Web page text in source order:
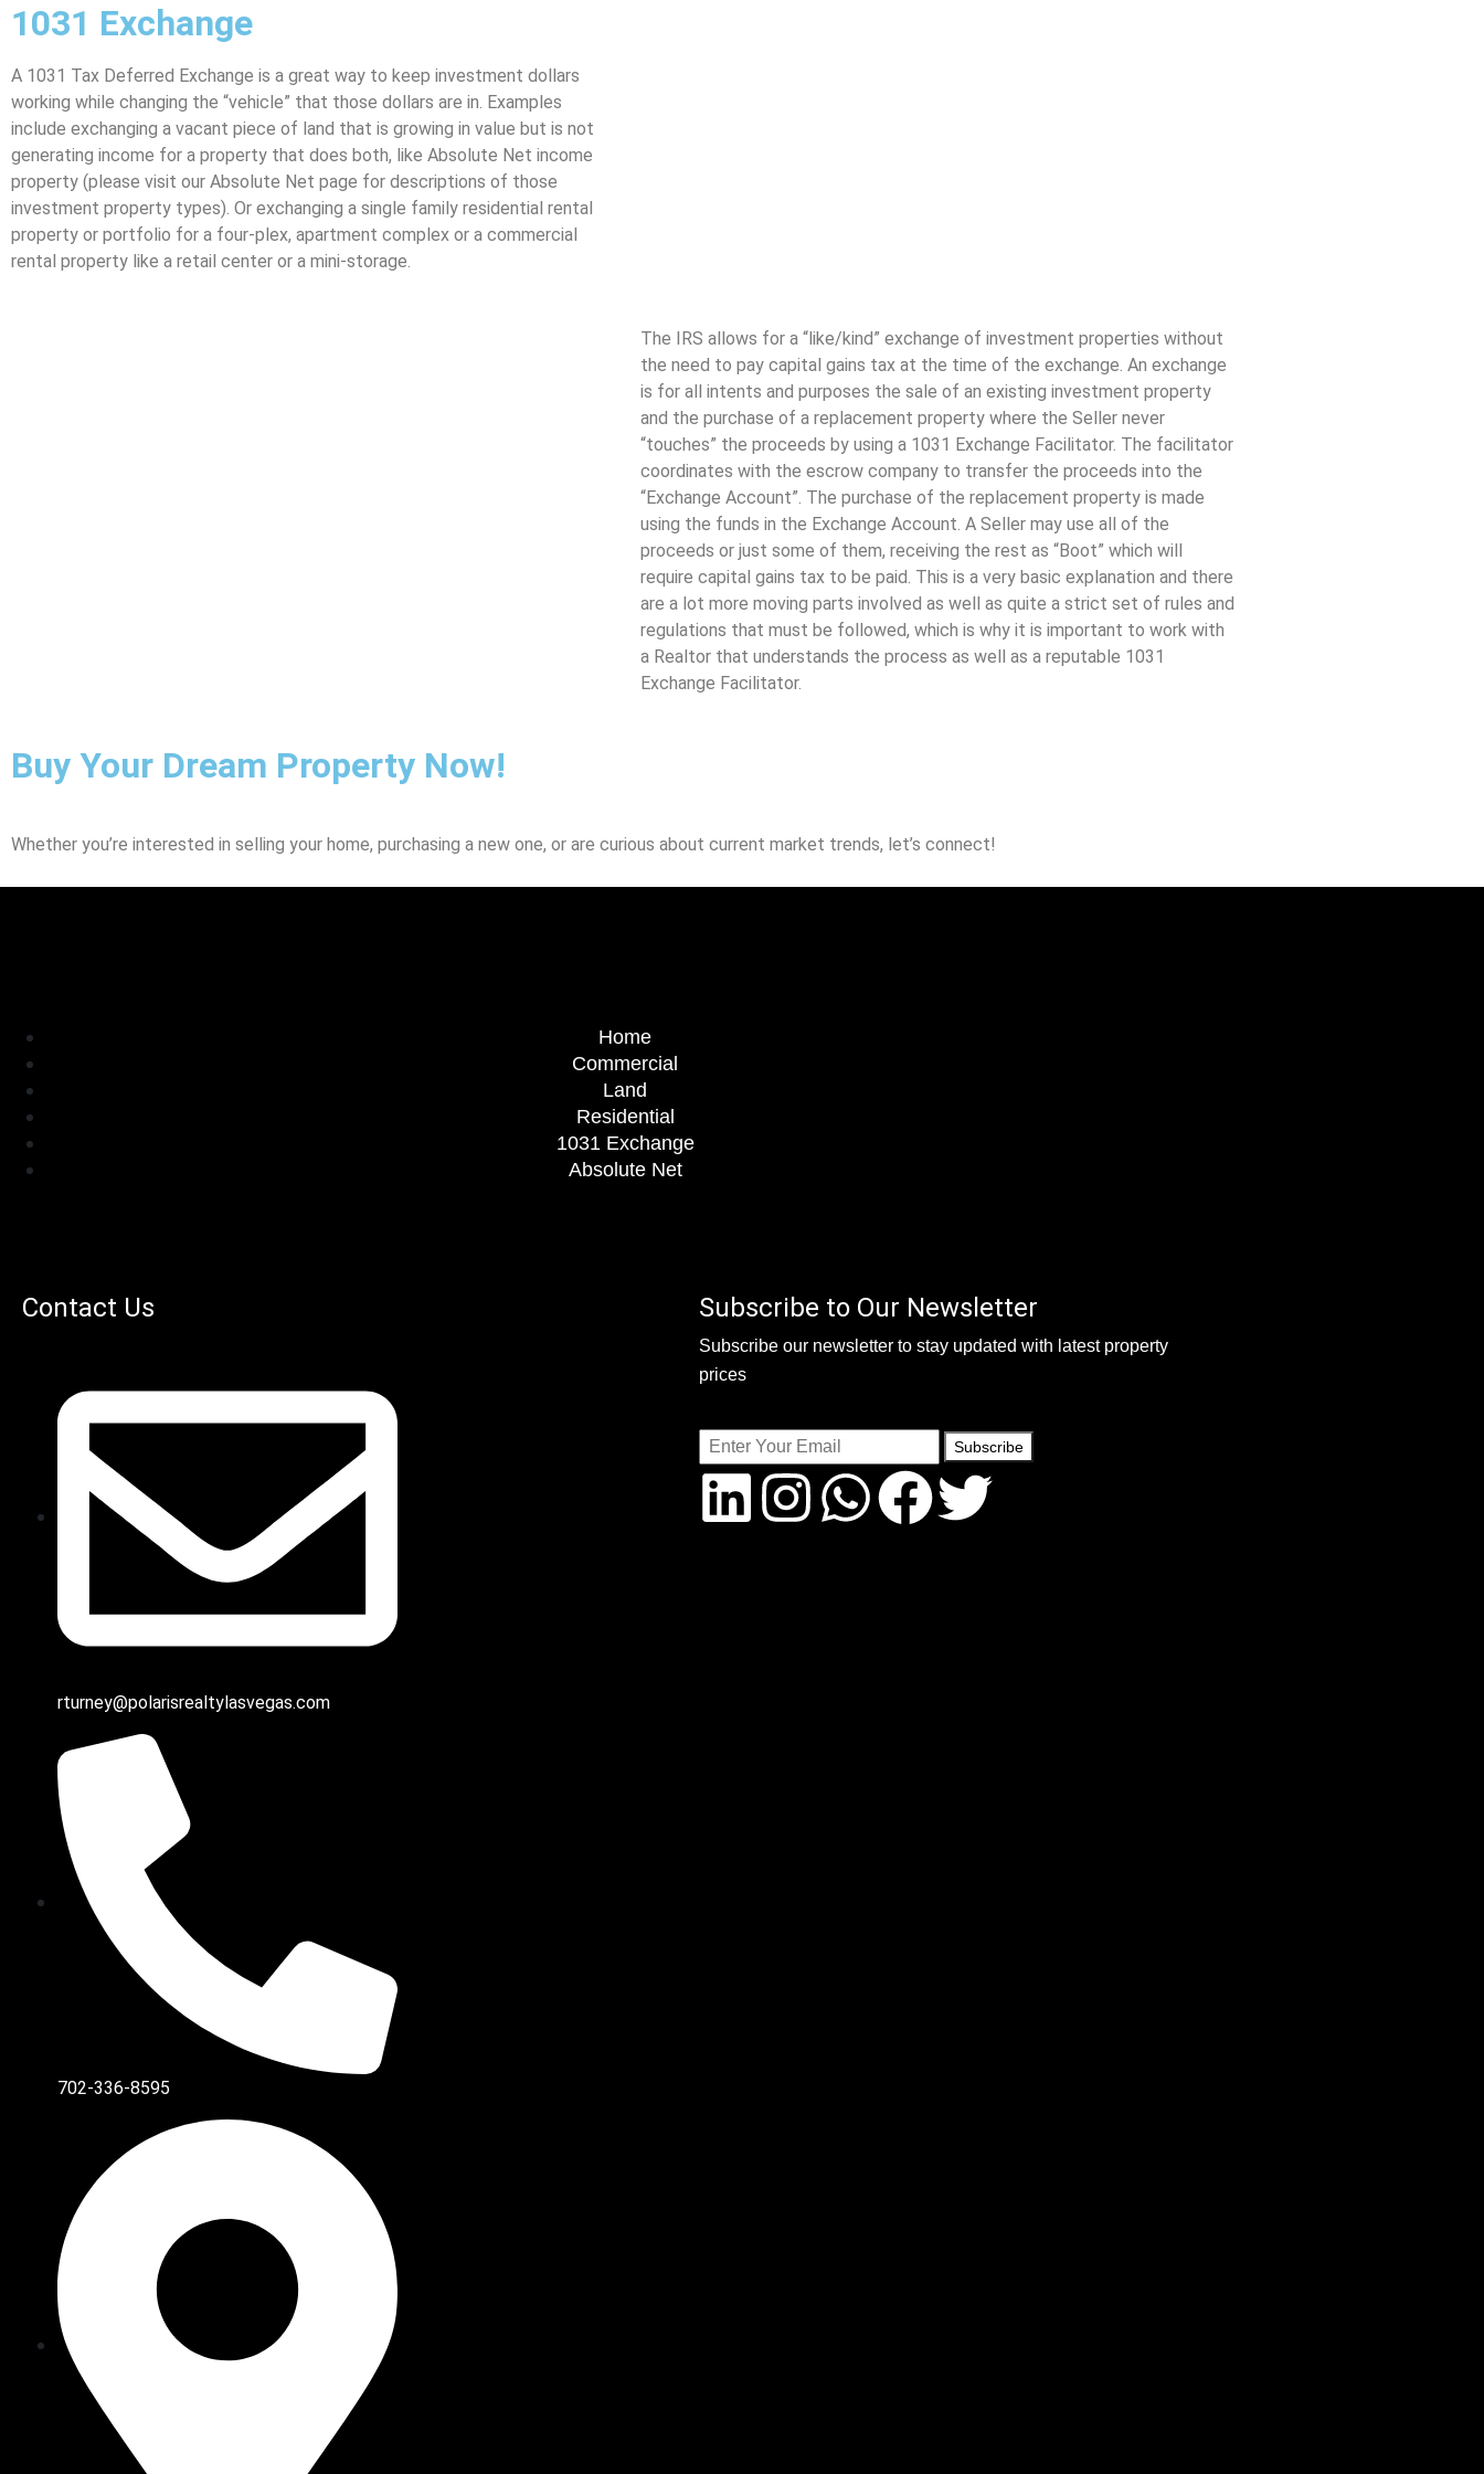
1031 Exchange
A 1031 Tax Deferred Exchange is a great way to keep investment dollars
working while changing the “vehicle” that those dollars are in. Examples
include exchanging a vacant piece of land that is growing in value but is not
generating income for a property that does both, like Absolute Net income
property (please visit our Absolute Net page for descriptions of those
investment property types). Or exchanging a single family residential rental
property or portfolio for a four-plex, apartment complex or a commercial
rental property like a retail center or a mini-storage.
The IRS allows for a “like/kind” exchange of investment properties without
the need to pay capital gains tax at the time of the exchange. An exchange
is for all intents and purposes the sale of an existing investment property
and the purchase of a replacement property where the Seller never
“touches” the proceeds by using a 1031 Exchange Facilitator. The facilitator
coordinates with the escrow company to transfer the proceeds into the
“Exchange Account”. The purchase of the replacement property is made
using the funds in the Exchange Account. A Seller may use all of the
proceeds or just some of them, receiving the rest as “Boot” which will
require capital gains tax to be paid. This is a very basic explanation and there
are a lot more moving parts involved as well as quite a strict set of rules and
regulations that must be followed, which is why it is important to work with
a Realtor that understands the process as well as a reputable 1031
Exchange Facilitator.
Buy Your Dream Property Now!
Whether you’re interested in selling your home, purchasing a new one, or are curious about current market trends, let’s connect!
Home
Commercial
Land
Residential
1031 Exchange
Absolute Net
Contact Us
rturney@polarisrealtylasvegas.com
702-336-8595
Subscribe to Our Newsletter
Subscribe our newsletter to stay updated with latest property
prices
Subscribe